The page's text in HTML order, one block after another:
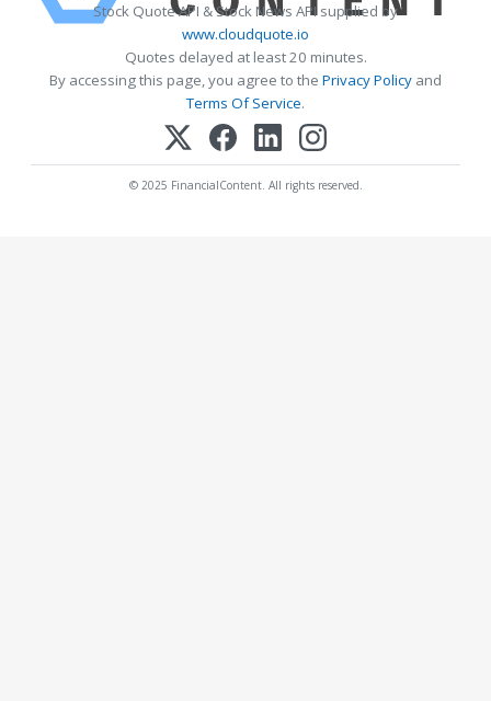
Stock Quote API & Stock News API supplied by
www.cloudquote.io
Quotes delayed at least 20 minutes.
By accessing this page, you agree to the Privacy Policy and
Terms Of Service.
© 2025 FinancialContent. All rights reserved.